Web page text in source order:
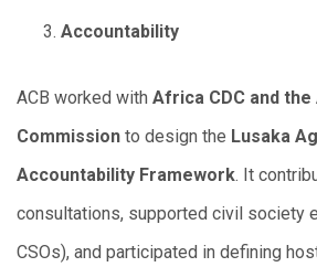
Accountability
ACB worked with Africa CDC and
Commission to design the Lusaka
Accountability Framework. It
consultations, supported civil society
CSOs), and participated in defining